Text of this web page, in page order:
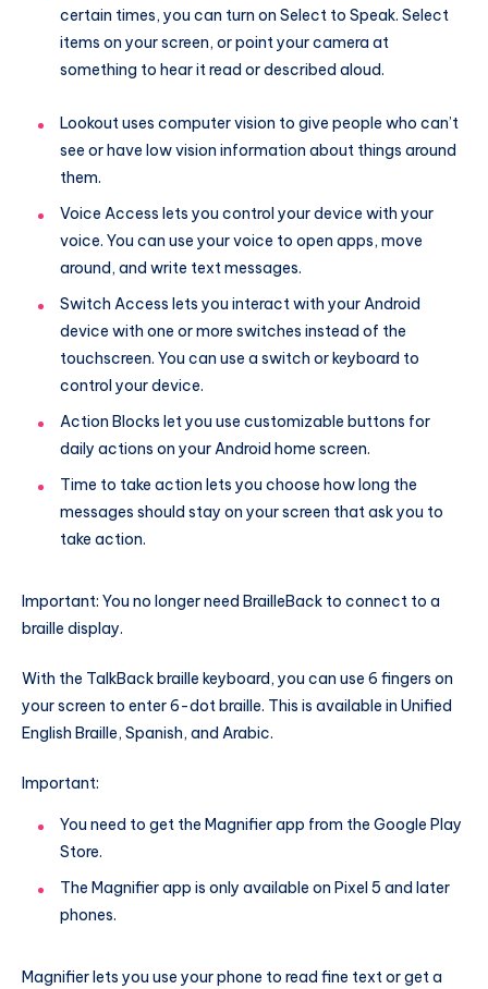
certain times, you can turn on Select to Speak. Select
items on your screen, or point your camera at
something to hear it read or described aloud.
Lookout uses computer vision to give people who can’t
see or have low vision information about things around
them.
Voice Access lets you control your device with your
voice. You can use your voice to open apps, move
around, and write text messages.
Switch Access lets you interact with your Android
device with one or more switches instead of the
touchscreen. You can use a switch or keyboard to
control your device.
Action Blocks let you use customizable buttons for
daily actions on your Android home screen.
Time to take action lets you choose how long the
messages should stay on your screen that ask you to
take action.
Important: You no longer need BrailleBack to connect to a
braille display.
With the TalkBack braille keyboard, you can use 6 fingers on
your screen to enter 6-dot braille. This is available in Unified
English Braille, Spanish, and Arabic.
Important:
You need to get the Magnifier app from the Google Play
Store.
The Magnifier app is only available on Pixel 5 and later
phones.
Magnifier lets you use your phone to read fine text or get a